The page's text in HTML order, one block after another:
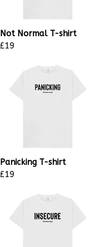
Not Normal T-shirt
£19
Panicking T-shirt
£19